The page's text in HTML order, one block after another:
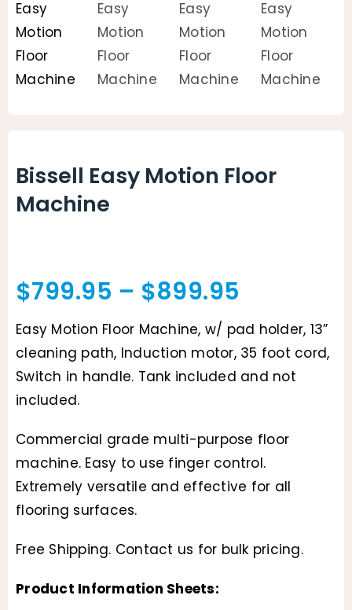
Animal Facility
Cleaning Equipment
Paper Products and Dispensers
Bissell Easy Motion Floor
Machine
$799.95 – $899.95
range:
$799.95
$899.95
Easy Motion Floor Machine, w/ pad holder, 13”
cleaning path, Induction motor, 35 foot cord,
Switch in handle. Tank included and not
included.
Commercial grade multi-purpose floor
machine. Easy to use finger control.
Extremely versatile and effective for all
flooring surfaces.
Free Shipping. Contact us for bulk pricing.
Product Information Sheets: